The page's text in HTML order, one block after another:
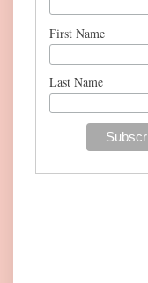
First Name
Last Name